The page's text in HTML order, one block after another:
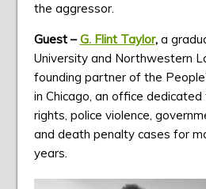
the aggressor.
Guest –G. Flint Taylor,a
University and Northwestern
founding partner of the
in Chicago, an office
rights, police violence,
and death penalty cases for
years.